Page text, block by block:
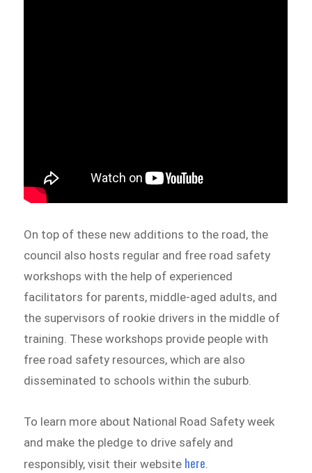
On top of these new additions to the road, the
council also hosts regular and free road safety
workshops with the help of experienced
facilitators for parents, middle-aged adults, and
the supervisors of rookie drivers in the middle of
training. These workshops provide people with
free road safety resources, which are also
disseminated to schools within the suburb.
To learn more about National Road Safety week
and make the pledge to drive safely and
responsibly, visit their website here.